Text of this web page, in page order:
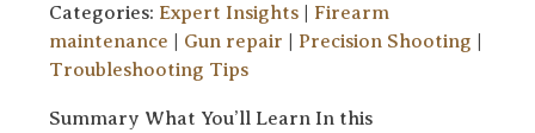
Categories: Expert Insights
Firearm
maintenance
Gun repair Precision Shooting
Troubleshooting Tips
Summary What You’ll Learn In this